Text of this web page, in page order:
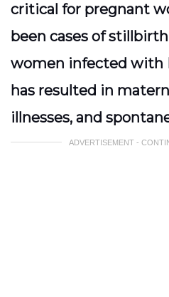
critical for pregnant
been cases of
women infected with
has resulted in
illnesses, and
ADVERTISEMENT -